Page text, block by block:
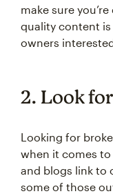
make sure
quality content
owners
2. Look
Looking for
when it comes
and blogs link to
some of those